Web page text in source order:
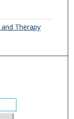
Therapy